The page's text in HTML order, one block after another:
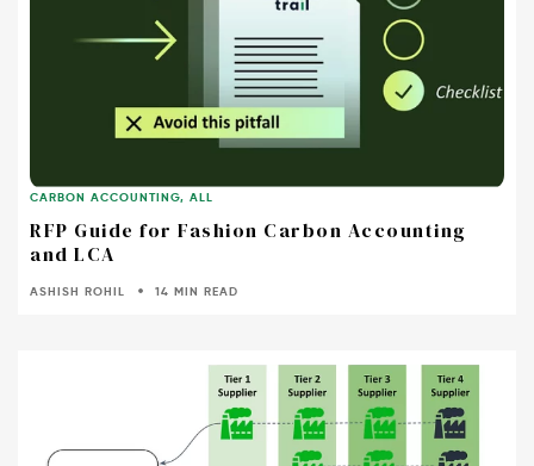
CARBON ACCOUNTING,ALL
RFP Guide for Fashion Carbon Accounting
and LCA
ASHISH ROHIL 14 MIN READ